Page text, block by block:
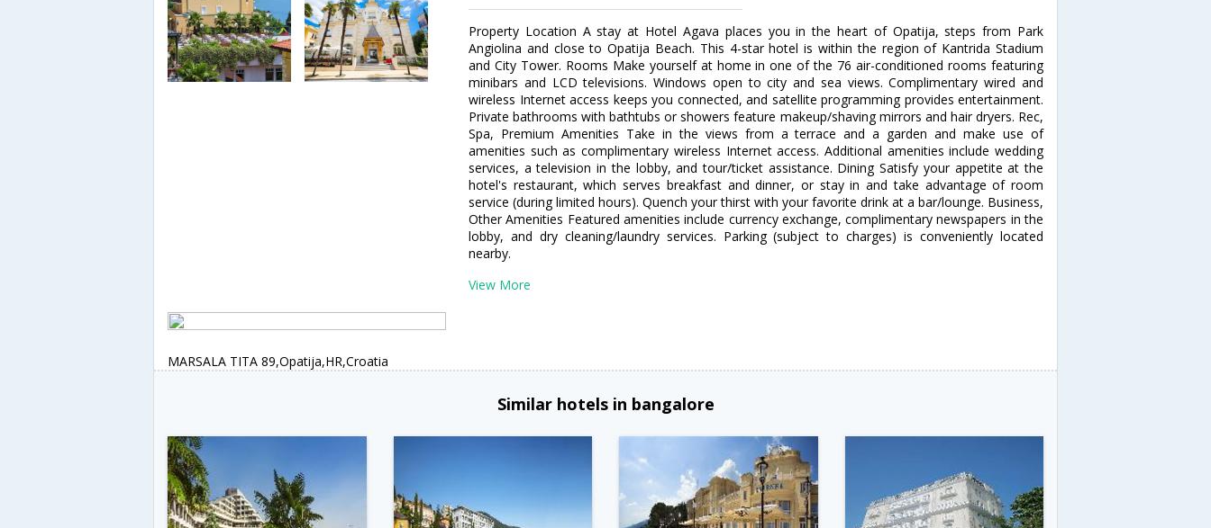
Property Location A stay at Hotel Agava places you in the heart of Opatija, steps from Park
Angiolina and close to Opatija Beach. This 4-star hotel is within the region of Kantrida Stadium
and City Tower. Rooms Make yourself at home in one of the 76 air-conditioned rooms featuring
minibars and LCD televisions. Windows open to city and sea views. Complimentary wired and
wireless Internet access keeps you connected, and satellite programming provides entertainment.
Private bathrooms with bathtubs or showers feature makeup/shaving mirrors and hair dryers. Rec,
Spa, Premium Amenities Take in the views from a terrace and a garden and make use of
amenities such as complimentary wireless Internet access. Additional amenities include wedding
services, a television in the lobby, and tour/ticket assistance. Dining Satisfy your appetite at the
hotel's restaurant, which serves breakfast and dinner, or stay in and take advantage of room
service (during limited hours). Quench your thirst with your favorite drink at a bar/lounge. Business,
Other Amenities Featured amenities include currency exchange, complimentary newspapers in the
lobby, and dry cleaning/laundry services. Parking (subject to charges) is conveniently located
nearby.
View More
MARSALA TITA 89,Opatija,HR,Croatia
Similar hotels in bangalore